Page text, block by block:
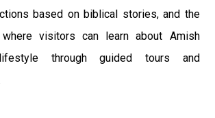
based on biblical stories, and the
visitors can learn about Amish
through guided tours and